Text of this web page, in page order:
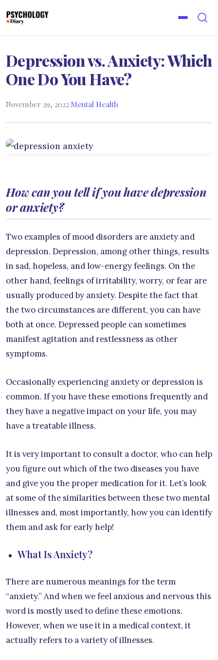
Depression vs. Anxiety: Which
One Do You Have?
November 29, 2022·Mental Health
How can you tell if you have depression
or anxiety?
Two examples of mood disorders are anxiety and
depression. Depression, among other things, results
in sad, hopeless, and low-energy feelings. On the
other hand, feelings of irritability, worry, or fear are
usually produced by anxiety. Despite the fact that
the two circumstances are different, you can have
both at once. Depressed people can sometimes
manifest agitation and restlessness as other
symptoms.
Occasionally experiencing anxiety or depression is
common. If you have these emotions frequently and
they have a negative impact on your life, you may
have a treatable illness.
It is very important to consult a doctor, who can help
you figure out which of the two diseases you have
and give you the proper medication for it. Let’s look
at some of the similarities between these two mental
illnesses and, most importantly, how you can identify
them and ask for early help!
What Is Anxiety?
There are numerous meanings for the term
“anxiety.” And when we feel anxious and nervous this
word is mostly used to define these emotions.
However, when we use it in a medical context, it
actually refers to a variety of illnesses.